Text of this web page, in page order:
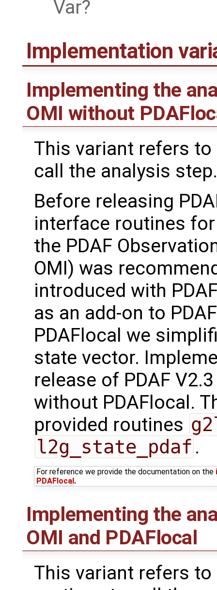
Var
Implementation
Implementing the
OMI without
This variant refers
call the analysis step.
Before releasing
interface routines
the PDAF
OMI) was
introduced with
as an add-on to
PDAFlocal we
state vector.
release of PDAF
without PDAFlocal.
provided routines
l2g_state_pdaf .
For reference we provide the documentation on the
PDAFlocal.
Implementing the
OMI and PDAFlocal
This variant refers